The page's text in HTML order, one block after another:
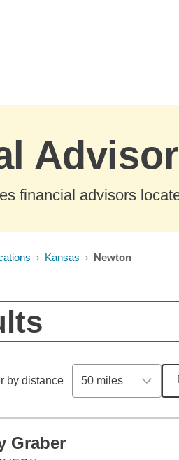
financial advisors
Kansas Newton
by distance 50 miles
Graber